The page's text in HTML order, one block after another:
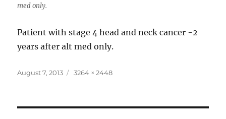
med only.
Patient with stage 4 head and neck cancer -2
years after alt med only.
Posted
August 7, 2013
Full
3264 × 2448